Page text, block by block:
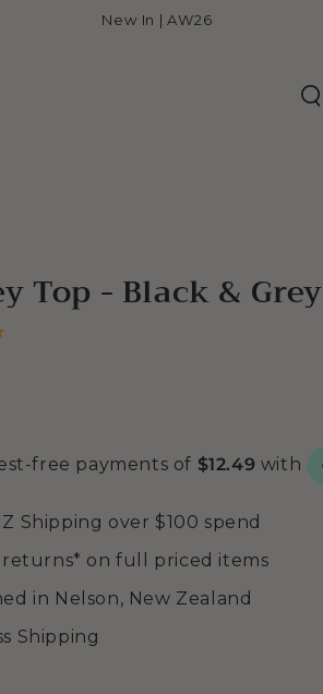
New In | AW26
Top - Black & Grey
Shipping over $100 spend
returns* on full priced items
in Nelson, New Zealand
Shipping